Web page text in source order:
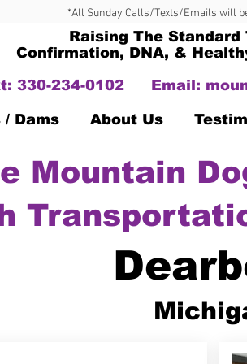
*All Sunday Calls/Texts/Emails will
Raising The Standard
Confirmation, DNA, &
330-234-0102
Email:
/ Dams About Us
Mountain